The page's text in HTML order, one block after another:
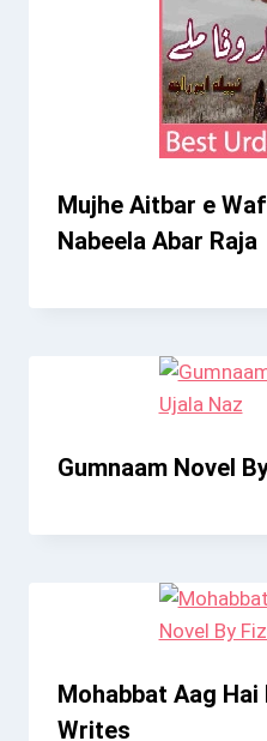
Mujhe Aitbar e
Nabeela Abar Raja
Gumnaam Novel
Mohabbat Aag Hai
Writes